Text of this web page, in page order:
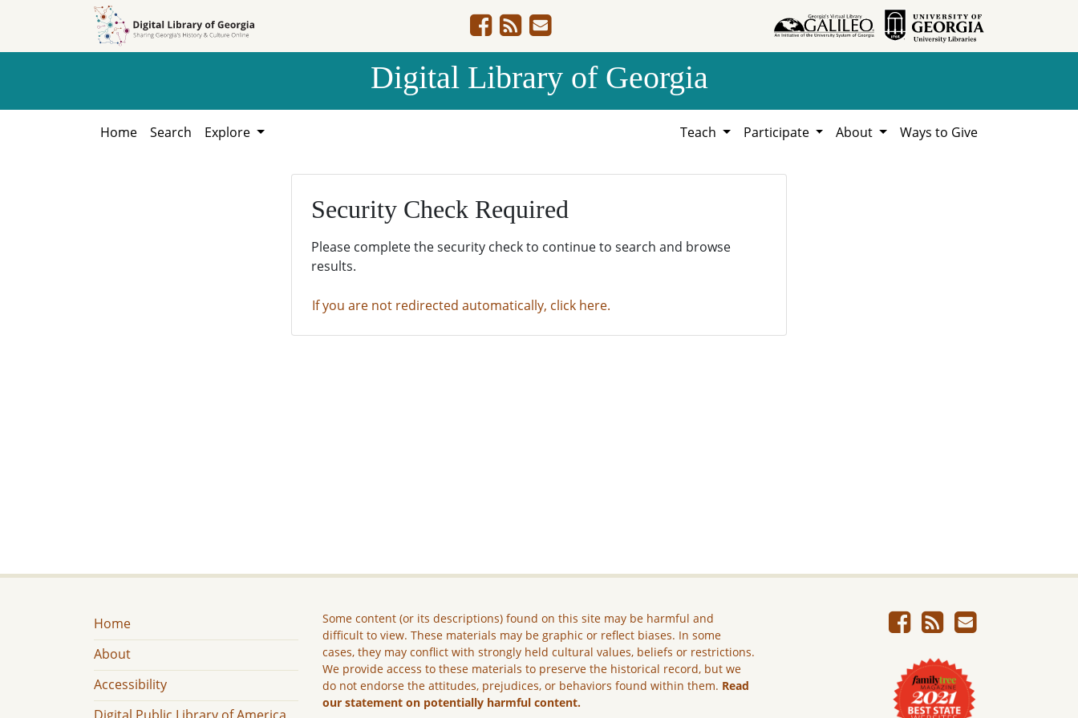
Digital Library of Georgia
Home Search Explore Teach Participate About Ways to Give
Security Check Required
Please complete the security check to continue to search and browse
results.
If you are not redirected automatically, click here.
Home
About
Accessibility
Some content (or its descriptions) found on this site may be harmful and
difficult to view. These materials may be graphic or reflect biases. In some
cases, they may conflict with strongly held cultural values, beliefs or restrictions.
We provide access to these materials to preserve the historical record, but we
do not endorse the attitudes, prejudices, or behaviors found within them. Read
our statement on potentially harmful content.